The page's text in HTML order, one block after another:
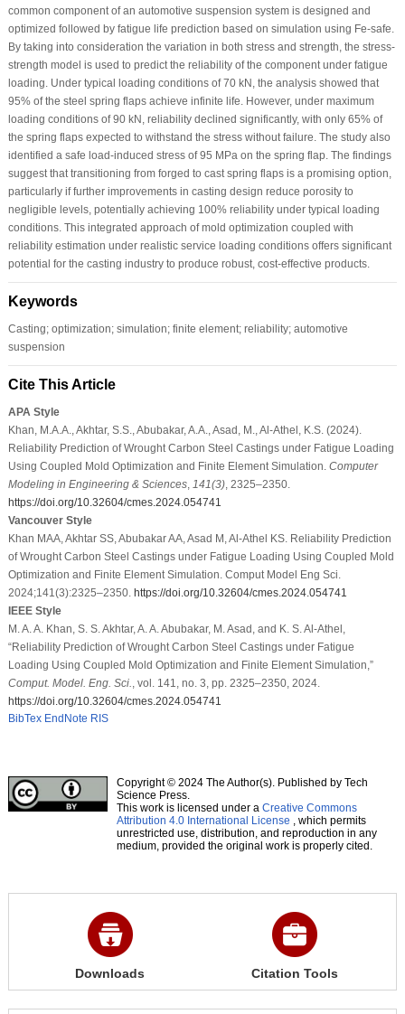
common component of an automotive suspension system is designed and
optimized followed by fatigue life prediction based on simulation using Fe-safe.
By taking into consideration the variation in both stress and strength, the stress-
strength model is used to predict the reliability of the component under fatigue
loading. Under typical loading conditions of 70 kN, the analysis showed that
95% of the steel spring flaps achieve infinite life. However, under maximum
loading conditions of 90 kN, reliability declined significantly, with only 65% of
the spring flaps expected to withstand the stress without failure. The study also
identified a safe load-induced stress of 95 MPa on the spring flap. The findings
suggest that transitioning from forged to cast spring flaps is a promising option,
particularly if further improvements in casting design reduce porosity to
negligible levels, potentially achieving 100% reliability under typical loading
conditions. This integrated approach of mold optimization coupled with
reliability estimation under realistic service loading conditions offers significant
potential for the casting industry to produce robust, cost-effective products.
Keywords
Casting; optimization; simulation; finite element; reliability; automotive
suspension
Cite This Article
APA Style
Khan, M.A.A., Akhtar, S.S., Abubakar, A.A., Asad, M., Al-Athel, K.S. (2024).
Reliability Prediction of Wrought Carbon Steel Castings under Fatigue Loading
Using Coupled Mold Optimization and Finite Element Simulation. Computer
Modeling in Engineering & Sciences, 141(3), 2325–2350.
https://doi.org/10.32604/cmes.2024.054741
Vancouver Style
Khan MAA, Akhtar SS, Abubakar AA, Asad M, Al-Athel KS. Reliability Prediction
of Wrought Carbon Steel Castings under Fatigue Loading Using Coupled Mold
Optimization and Finite Element Simulation. Comput Model Eng Sci.
2024;141(3):2325–2350. https://doi.org/10.32604/cmes.2024.054741
IEEE Style
M. A. A. Khan, S. S. Akhtar, A. A. Abubakar, M. Asad, and K. S. Al-Athel,
“Reliability Prediction of Wrought Carbon Steel Castings under Fatigue
Loading Using Coupled Mold Optimization and Finite Element Simulation,”
Comput. Model. Eng. Sci.
, vol. 141, no. 3, pp. 2325–2350, 2024.
https://doi.org/10.32604/cmes.2024.054741
BibTex EndNote RIS
Copyright © 2024 The Author(s). Published by Tech
Science Press.
This work is licensed under a Creative Commons
Attribution 4.0 International License , which permits
unrestricted use, distribution, and reproduction in any
medium, provided the original work is properly cited.
Downloads Citation Tools